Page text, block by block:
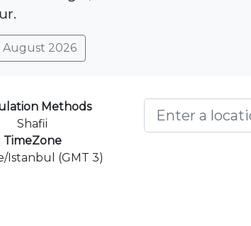
August 2026
Methods
Shafii
TimeZone
Istanbul (GMT 3)